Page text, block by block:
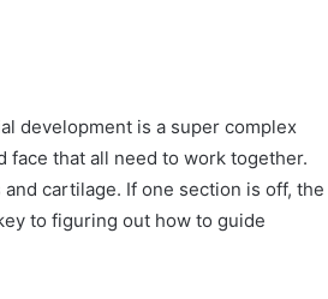
development is a super complex
that all need to work together.
cartilage. If one section is off, the
to figuring out how to guide